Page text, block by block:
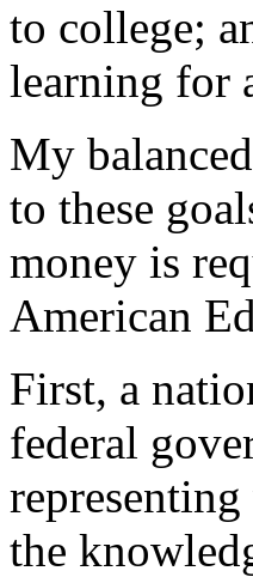
to college;
learning for
My
to these
money is
American
First, a
federal
the